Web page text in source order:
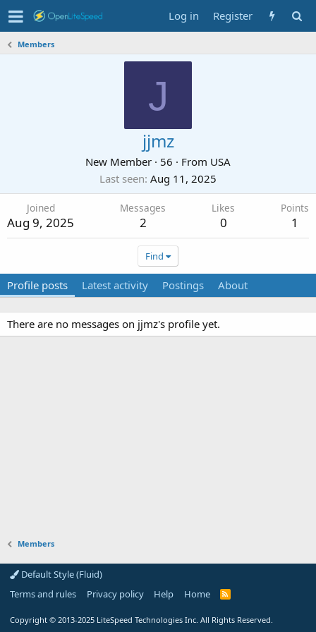
Log in Register
Members
J
jjmz
New Member · 56 · From USA
Last seen Aug 11, 2025
Joined
Aug 9, 2025
Messages
2
Likes
0
Points
1
Find
Profile posts Latest activity Postings About
There are no messages on jjmz's profile yet.
Members
Default Style (Fluid)
Terms and rules
Privacy policy Help Home
R
Copyright © 2013-2025 LiteSpeed Technologies Inc. All Rights Reserved.